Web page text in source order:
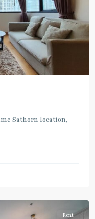
Sathorn location,
Rent